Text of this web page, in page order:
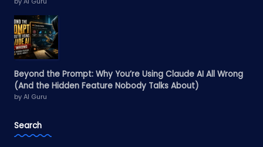
Beyond the Prompt: Why You’re Using Claude AI All Wrong
(And the Hidden Feature Nobody Talks About)
by AI Guru
Search